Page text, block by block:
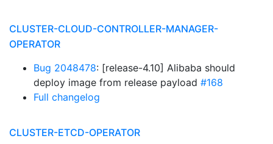
CLUSTER-CLOUD-CONTROLLER-MANAGER-
OPERATOR
Bug 2048478: [release-4.10] Alibaba should
deploy image from release payload #168
Full changelog
CLUSTER-ETCD-OPERATOR